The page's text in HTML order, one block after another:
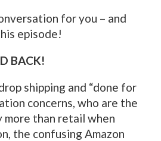
for you – and
episode!
BACK!
shipping and “done for
concerns, who are the
more than retail when
the confusing Amazon